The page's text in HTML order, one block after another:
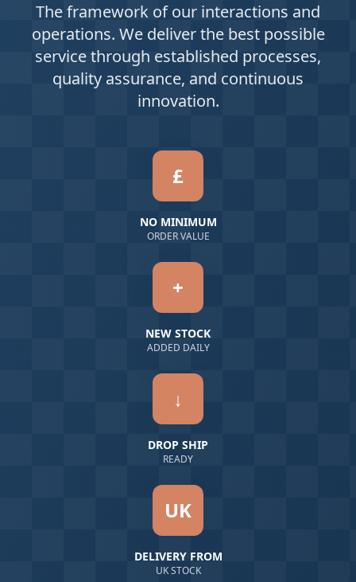
The framework of our interactions and
operations. We deliver the best possible
service through established processes,
quality assurance, and continuous
innovation.
£
NO MINIMUM
ORDER VALUE
+
NEW STOCK
ADDED DAILY
↓
DROP SHIP
READY
UK
DELIVERY FROM
UK STOCK